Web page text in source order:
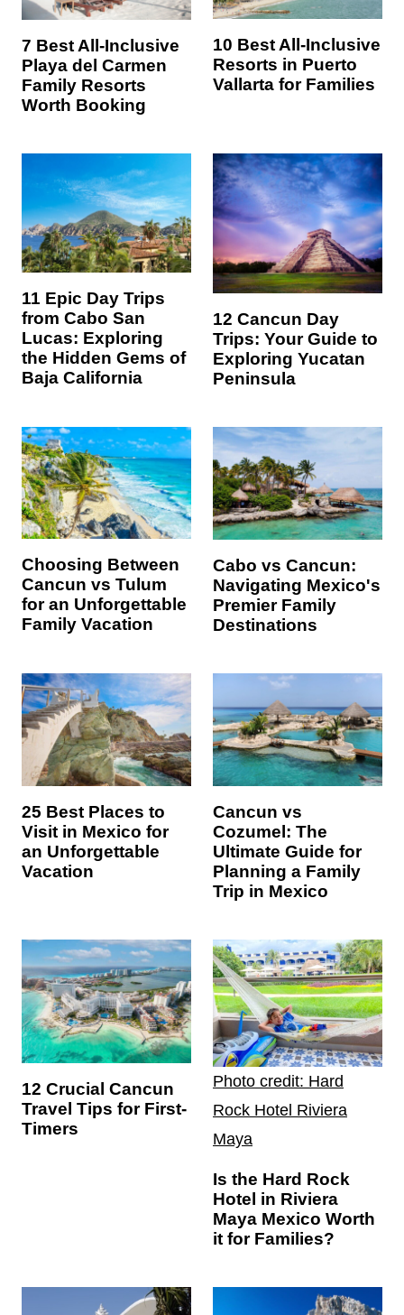
7 Best All-Inclusive
Playa del Carmen
Family Resorts
Worth Booking
10 Best All-Inclusive
Resorts in Puerto
Vallarta for Families
11 Epic Day Trips
from Cabo San
Lucas: Exploring
the Hidden Gems of
Baja California
12 Cancun Day
Trips: Your Guide to
Exploring Yucatan
Peninsula
Choosing Between
Cancun vs Tulum
for an Unforgettable
Family Vacation
Cabo vs Cancun:
Navigating Mexico's
Premier Family
Destinations
25 Best Places to
Visit in Mexico for
an Unforgettable
Vacation
Cancun vs
Cozumel: The
Ultimate Guide for
Planning a Family
Trip in Mexico
12 Crucial Cancun
Travel Tips for First-
Timers
Photo credit: Hard
Rock Hotel Riviera
Maya
Is the Hard Rock
Hotel in Riviera
Maya Mexico Worth
it for Families?